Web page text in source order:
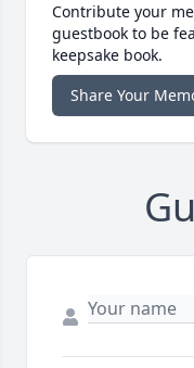
Contribute your
guestbook to be
keepsake book.
Share Your